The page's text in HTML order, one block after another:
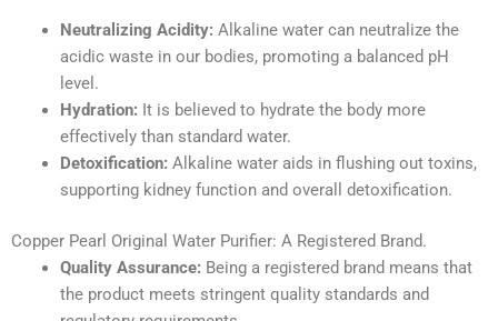
Neutralizing Acidity: Alkaline water can neutralize the
acidic waste in our bodies, promoting a balanced pH
level.
Hydration: It is believed to hydrate the body more
effectively than standard water.
Detoxification: Alkaline water aids in flushing out toxins,
supporting kidney function and overall detoxification.
Copper Pearl Original Water Purifier: A Registered Brand.
Quality Assurance: Being a registered brand means that
the product meets stringent quality standards and